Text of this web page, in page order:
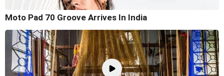
Moto Pad 70 Groove Arrives In India